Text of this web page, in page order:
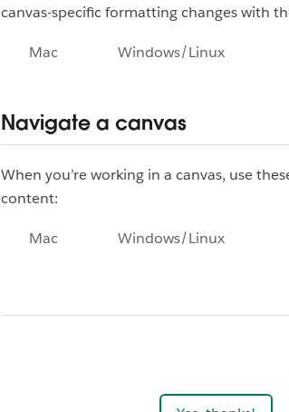
canvas-specific formatting changes with
Mac Windows/Linux
Navigate a canvas
When you’re working in a canvas, use
content:
Mac Windows/Linux